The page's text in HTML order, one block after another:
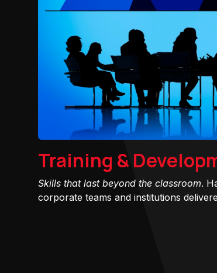
Training &
Skills that last beyond the classroom.
corporate teams and institutions